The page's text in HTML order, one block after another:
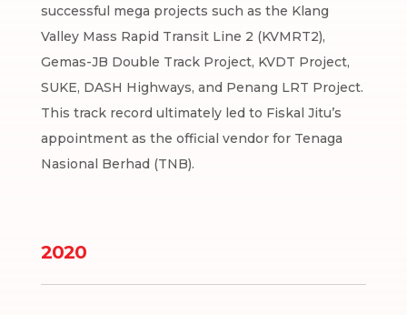
successful mega projects such as the Klang
Valley Mass Rapid Transit Line 2 (KVMRT2),
Gemas-JB Double Track Project, KVDT Project,
SUKE, DASH Highways, and Penang LRT Project.
This track record ultimately led to Fiskal Jitu’s
appointment as the official vendor for Tenaga
Nasional Berhad (TNB).
2020